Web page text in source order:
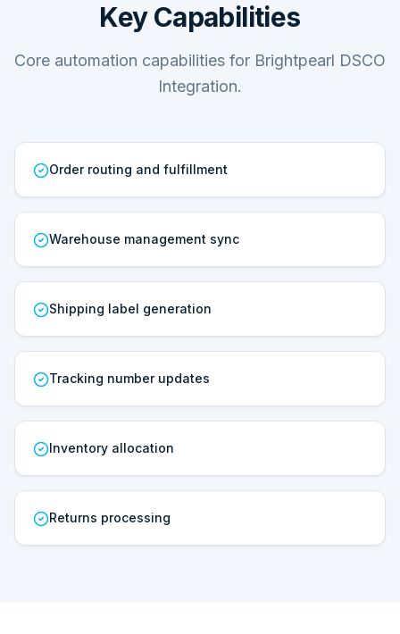
Key Capabilities
Core automation capabilities for Brightpearl DSCO
Integration.
Order routing and fulfillment
Warehouse management sync
Shipping label generation
Tracking number updates
Inventory allocation
Returns processing